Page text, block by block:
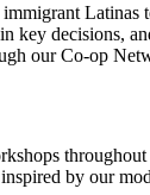
Latinas
decisions,
ourCo-op
by our